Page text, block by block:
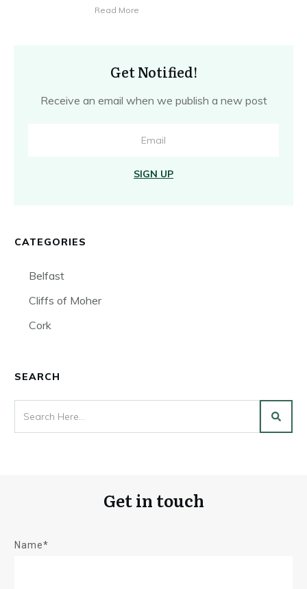
Read More
Get Notified!
Receive an email when we publish a new post
SIGN UP
CATEGORIES
Belfast
Cliffs of Moher
Cork
SEARCH
Get in touch
Name*